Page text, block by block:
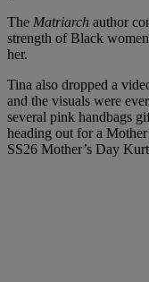
The Matriarch author
strength of Black
her.
Tina also dropped a
and the visuals were
several pink handbags
heading out for a
SS26 Mother’s Day